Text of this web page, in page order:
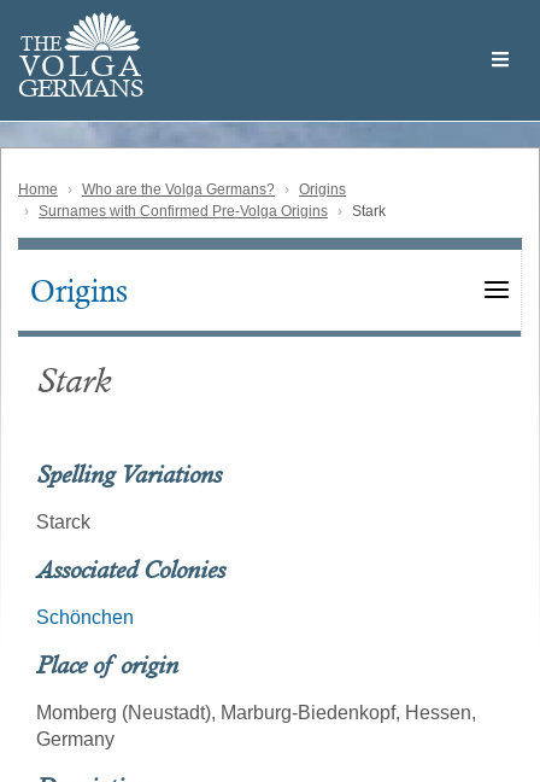
main
content
THE
VOLGA
GERMANS
Volga
German
Home Who are the Volga Germans?
Origins
Surnames with Confirmed Pre-Volga Origins
Stark
Main
Origins
Stark
Spelling Variations
Starck
Associated Colonies
Schönchen
Place of origin
Momberg (Neustadt), Marburg-Biedenkopf, Hessen,
Germany